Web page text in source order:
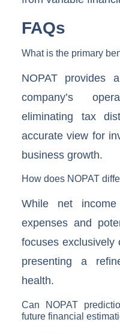
FAQs
What is the primary
NOPAT provides
company’s
eliminating tax
accurate view for
business growth.
How does NOPAT
While net
expenses and
focuses exclusively
presenting a
health.
Can NOPAT
future financial